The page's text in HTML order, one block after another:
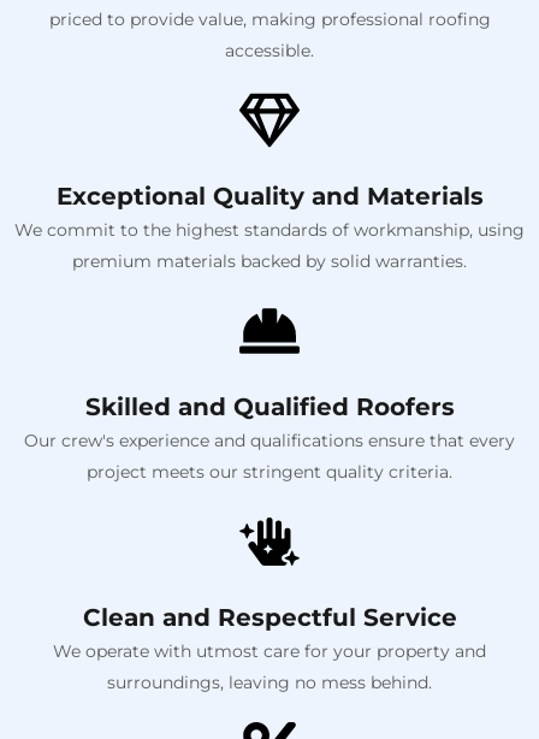
priced to provide value, making professional roofing
accessible.
Exceptional Quality and Materials
We commit to the highest standards of workmanship, using
premium materials backed by solid warranties.
Skilled and Qualified Roofers
Our crew's experience and qualifications ensure that every
project meets our stringent quality criteria.
Clean and Respectful Service
We operate with utmost care for your property and
surroundings, leaving no mess behind.